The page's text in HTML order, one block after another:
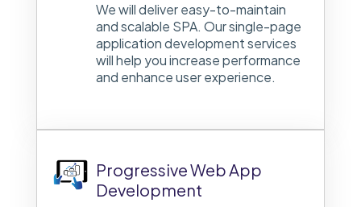
We will deliver easy-to-maintain
and scalable SPA. Our single-page
application development services
will help you increase performance
and enhance user experience.
Progressive Web App
Development